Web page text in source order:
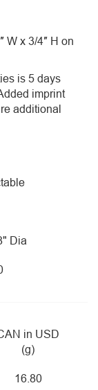
W x 3/4″ H on
is 5 days
imprint
additional
Dia
in USD
(g)
16.80